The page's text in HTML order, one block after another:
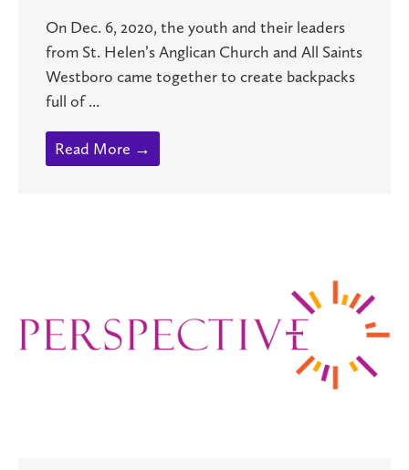
On Dec. 6, 2020, the youth and their leaders
from St. Helen’s Anglican Church and All Saints
Westboro came together to create backpacks
full of ...
Read More →